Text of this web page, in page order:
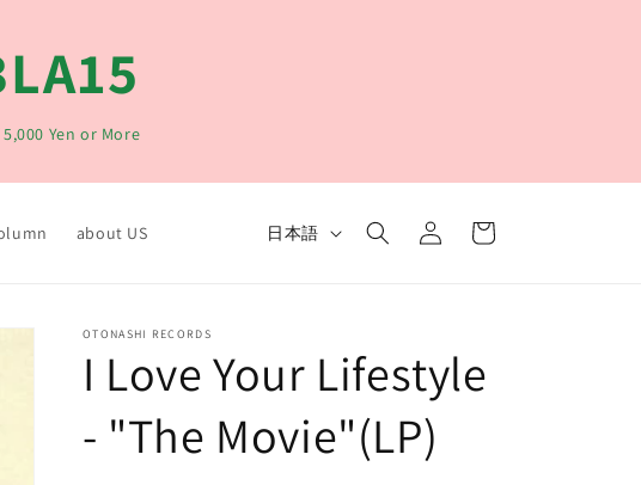
Yen or More
about US
言
日本語
ロ
グ
イ
ー
OTONASHI RECORDS
I Love Your Lifestyle
- "The Movie"(LP)